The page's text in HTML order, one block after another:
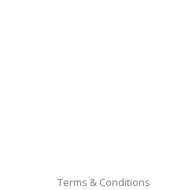
Terms & Conditions